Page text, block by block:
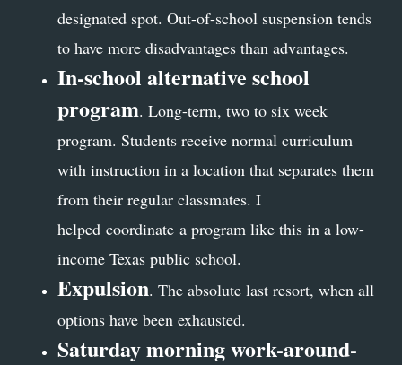
designated spot. Out-of-school suspension tends
to have more disadvantages than advantages.
In-school alternative school
program. Long-term, two to six week
program. Students receive normal curriculum
with instruction in a location that separates them
from their regular classmates. I
helped coordinate a program like this in a low-
income Texas public school.
Expulsion. The absolute last resort, when all
options have been exhausted.
Saturday morning work-around-